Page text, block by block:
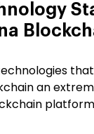
that
an